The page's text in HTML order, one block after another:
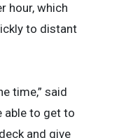
hour, which
to distant
time,” said
able to get to
and give